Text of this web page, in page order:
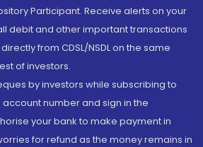
Participant. Receive alerts on your
debit and other important transactions
from CDSL/NSDL on the same
of investors.
by investors while subscribing to
account number and sign in the
your bank to make payment in
for refund as the money remains in